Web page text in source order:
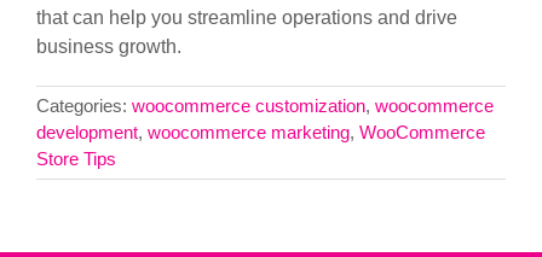
that can help you streamline operations and drive
business growth.
Categories: woocommerce customization, woocommerce
development, woocommerce marketing, WooCommerce
Store Tips